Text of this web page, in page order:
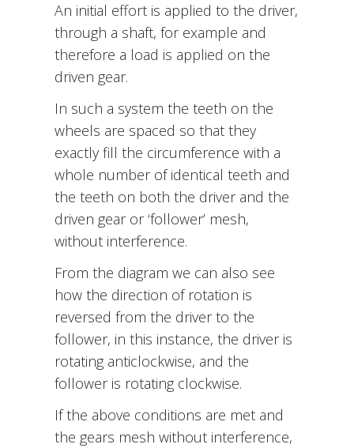
An initial effort is applied to the driver,
through a shaft, for example and
therefore a load is applied on the
driven gear.
In such a system the teeth on the
wheels are spaced so that they
exactly fill the circumference with a
whole number of identical teeth and
the teeth on both the driver and the
driven gear or ‘follower’ mesh,
without interference.
From the diagram we can also see
how the direction of rotation is
reversed from the driver to the
follower, in this instance, the driver is
rotating anticlockwise, and the
follower is rotating clockwise.
If the above conditions are met and
the gears mesh without interference,